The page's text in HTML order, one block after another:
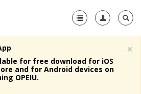
×
for free download for iOS
and for Android devices on
OPEIU.